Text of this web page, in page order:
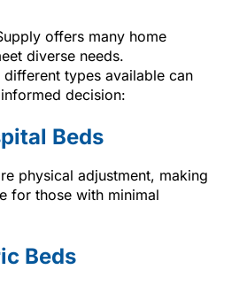
offers many home
diverse needs.
different types available can
decision:
Beds
physical adjustment, making
for those with minimal
Beds